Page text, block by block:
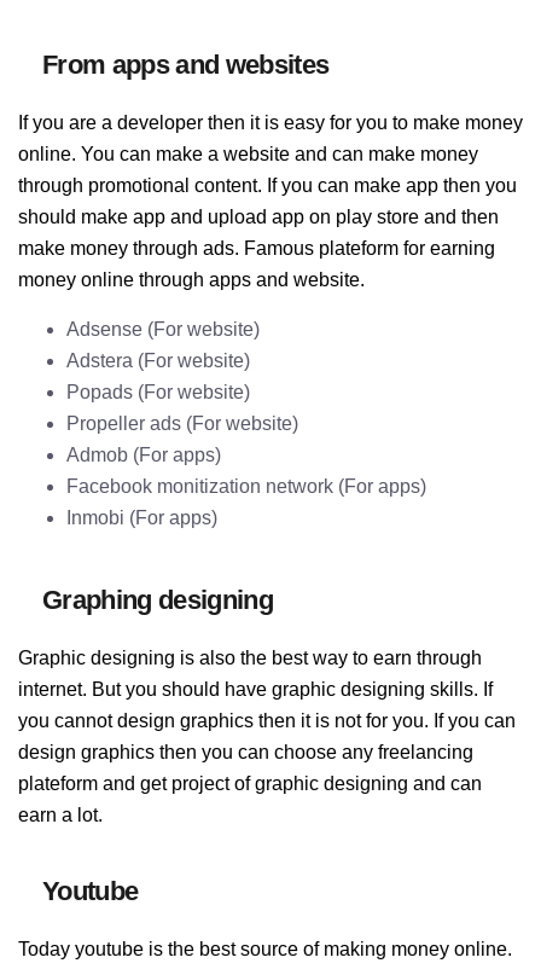
From apps and websites
If you are a developer then it is easy for you to make money
online. You can make a website and can make money
through promotional content. If you can make app then you
should make app and upload app on play store and then
make money through ads. Famous plateform for earning
money online through apps and website.
Adsense (For website)
Adstera (For website)
Popads (For website)
Propeller ads (For website)
Admob (For apps)
Facebook monitization network (For apps)
Inmobi (For apps)
Graphing designing
Graphic designing is also the best way to earn through
internet. But you should have graphic designing skills. If
you cannot design graphics then it is not for you. If you can
design graphics then you can choose any freelancing
plateform and get project of graphic designing and can
earn a lot.
Youtube
Today youtube is the best source of making money online.